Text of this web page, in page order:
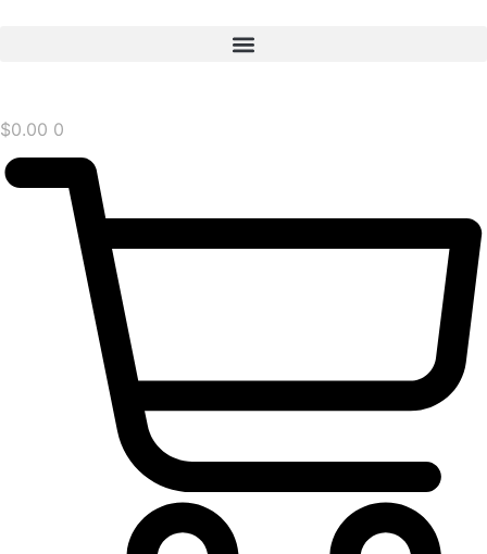
$0.00 0